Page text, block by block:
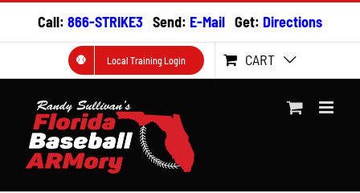
Call: 866-STRIKE3 Send: E-Mail Get: Directions
Local Training Login CART